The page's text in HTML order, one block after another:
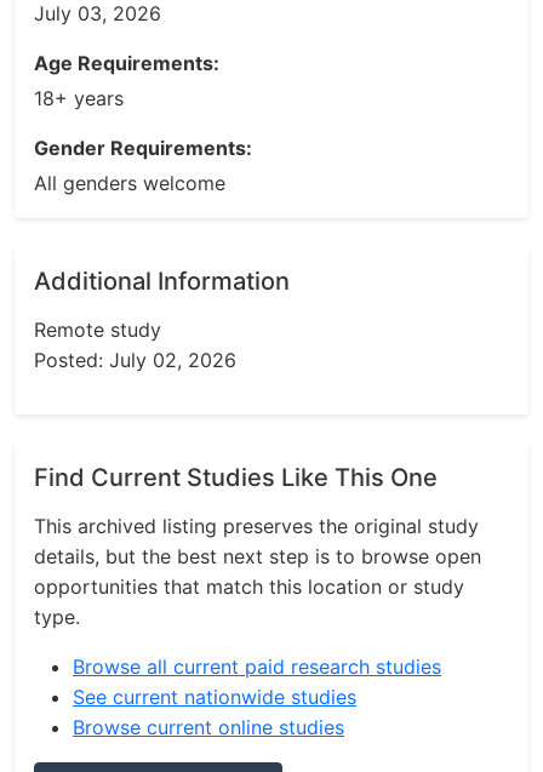
July 03, 2026
Age Requirements:
18+ years
Gender Requirements:
All genders welcome
Additional Information
Remote study
Posted: July 02, 2026
Find Current Studies Like This One
This archived listing preserves the original study
details, but the best next step is to browse open
opportunities that match this location or study
type.
Browse all current paid research studies
See current nationwide studies
Browse current online studies